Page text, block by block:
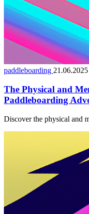
paddleboarding 21.06.2025
The Physical and
Paddleboarding
Discover the physical and